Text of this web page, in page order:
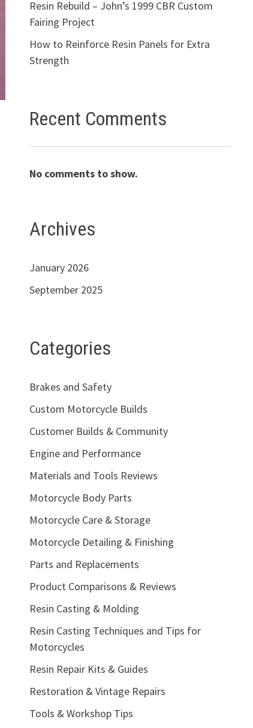
Resin Rebuild – John’s 1999 CBR Custom
Fairing Project
How to Reinforce Resin Panels for Extra
Strength
Recent Comments
No comments to show.
Archives
January 2026
September 2025
Categories
Brakes and Safety
Custom Motorcycle Builds
Customer Builds & Community
Engine and Performance
Materials and Tools Reviews
Motorcycle Body Parts
Motorcycle Care & Storage
Motorcycle Detailing & Finishing
Parts and Replacements
Product Comparisons & Reviews
Resin Casting & Molding
Resin Casting Techniques and Tips for
Motorcycles
Resin Repair Kits & Guides
Restoration & Vintage Repairs
Tools & Workshop Tips